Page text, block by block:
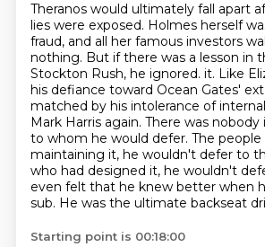
Theranos would ultimately fall apart
lies were exposed. Holmes herself
fraud, and all her famous investors
nothing. But if there was a lesson in
Stockton Rush, he ignored. it. Like
his defiance toward Ocean Gates'
matched by his intolerance of
Mark Harris again. There was
to whom he would defer. The people
maintaining it, he wouldn't defer to
who had designed it, he wouldn't
even felt that he knew better when
sub. He was the ultimate backseat
Starting point is 00:18:00